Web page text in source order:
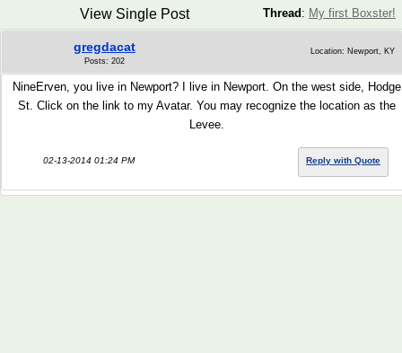
Thread : My first Boxster!
View Single Post
gregdacat
Posts: 202
Location: Newport, KY
NineErven, you live in Newport? I live in Newport. On the west side, Hodge
St. Click on the link to my Avatar. You may recognize the location as the
Levee.
02-13-2014 01:24 PM Reply with Quote